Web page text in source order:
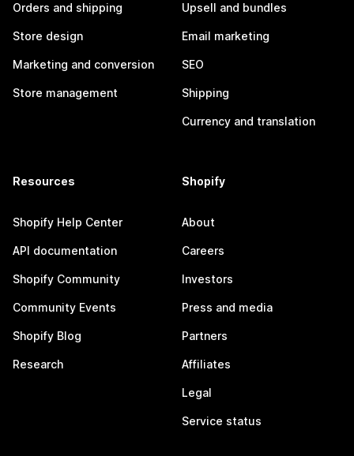
Orders and shipping
Store design
Marketing and conversion
Store management
Upsell and bundles
Email marketing
SEO
Shipping
Currency and translation
Resources
Shopify Help Center
API documentation
Shopify Community
Community Events
Shopify Blog
Research
Shopify
About
Careers
Investors
Press and media
Partners
Affiliates
Legal
Service status